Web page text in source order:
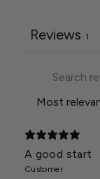
Reviews 1
A good start
Customer